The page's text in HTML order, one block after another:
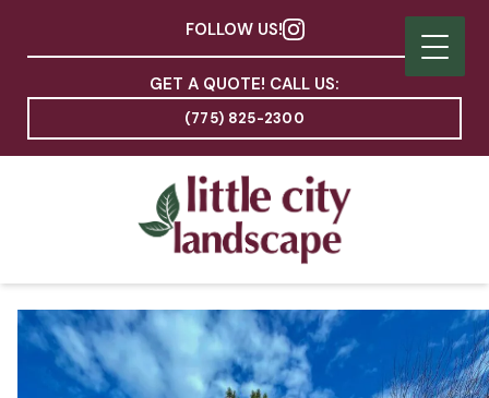
FOLLOW US!
GET A QUOTE! CALL US:
(775) 825-2300